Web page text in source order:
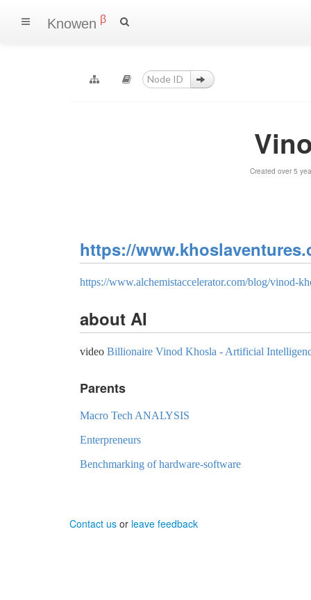
Knowen β
Created over 5
https://
https://www.alchemistaccelerator.com/blog/vinod-
about AI
video Billionaire Vinod Khosla - Artificial
Parents
Macro Tech ANALYSIS
Enterpreneurs
Benchmarking of hardware-software
Contact us or leave feedback